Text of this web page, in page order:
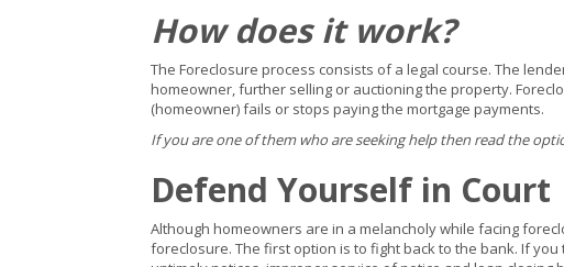
How does it work?
The Foreclosure process consists of a legal course. The
homeowner, further selling or auctioning the property.
(homeowner) fails or stops paying the mortgage payments.
If you are one of them who are seeking help then read the
Defend Yourself in Court
Although homeowners are in a melancholy while facing
foreclosure. The first option is to fight back to the bank. If